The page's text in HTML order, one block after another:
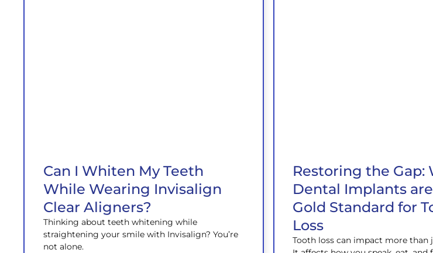
Can I Whiten My Teeth
While Wearing Invisalign
Clear Aligners?
Thinking about teeth whitening while
straightening your smile with Invisalign? You’re
not alone.
Restoring the Gap:
Dental Implants
Gold Standard for
Loss
Tooth loss can impact more than